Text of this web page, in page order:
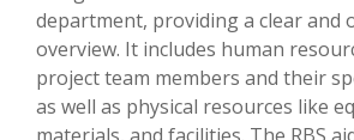
department, providing a clear and
overview. It includes human
project team members and their
as well as physical resources like